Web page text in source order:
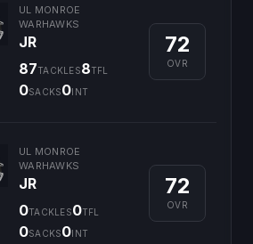
UL MONROE
WARHAWKS
JR
87TACKLES8TFL
0SACKS0INT
72
OVR
UL MONROE
WARHAWKS
JR
0TACKLES0TFL
0SACKS0INT
72
OVR